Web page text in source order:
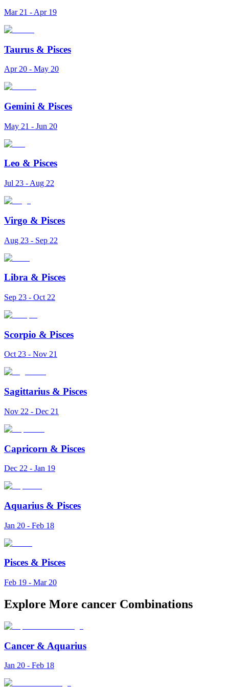
Mar 21 - Apr 19
Taurus & Pisces
Apr 20 - May 20
Gemini & Pisces
May 21 - Jun 20
Leo & Pisces
Jul 23 - Aug 22
Virgo & Pisces
Aug 23 - Sep 22
Libra & Pisces
Sep 23 - Oct 22
Scorpio & Pisces
Oct 23 - Nov 21
Sagittarius & Pisces
Nov 22 - Dec 21
Capricorn & Pisces
Dec 22 - Jan 19
Aquarius & Pisces
Jan 20 - Feb 18
Pisces & Pisces
Feb 19 - Mar 20
Explore More cancer Combinations
Cancer & Aquarius
Jan 20 - Feb 18